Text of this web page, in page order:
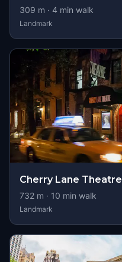
309 m · 4 min walk
Landmark
Cherry Lane Theatre
732 m · 10 min walk
Landmark